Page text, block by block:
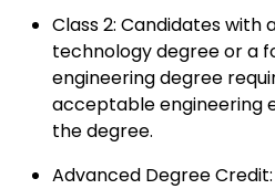
Class 2: Candidates
technology degree or a
engineering degree
acceptable engineering
the degree.
Advanced Degree